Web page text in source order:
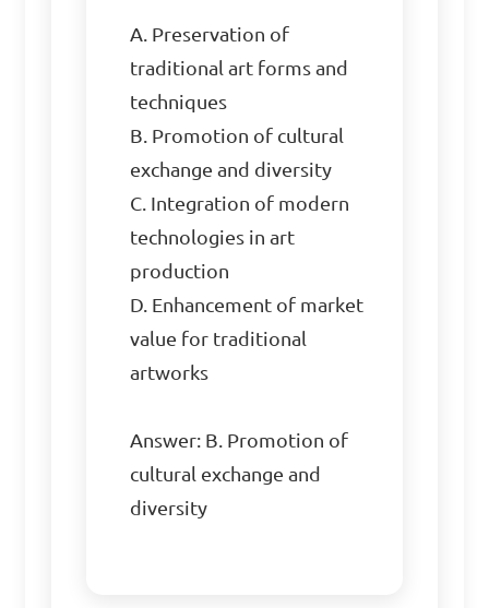
A. Preservation of
traditional art forms and
techniques
B. Promotion of cultural
exchange and diversity
C. Integration of modern
technologies in art
production
D. Enhancement of market
value for traditional
artworks
Answer: B. Promotion of
cultural exchange and
diversity